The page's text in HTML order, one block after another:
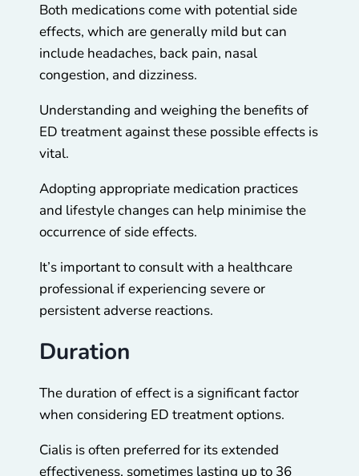
Both medications come with potential side
effects, which are generally mild but can
include headaches, back pain, nasal
congestion, and dizziness.
Understanding and weighing the benefits of
ED treatment against these possible effects is
vital.
Adopting appropriate medication practices
and lifestyle changes can help minimise the
occurrence of side effects.
It’s important to consult with a healthcare
professional if experiencing severe or
persistent adverse reactions.
Duration
The duration of effect is a significant factor
when considering ED treatment options.
Cialis is often preferred for its extended
effectiveness, sometimes lasting up to 36